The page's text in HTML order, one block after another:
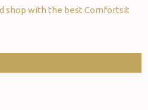
shop with the best Comfortsit